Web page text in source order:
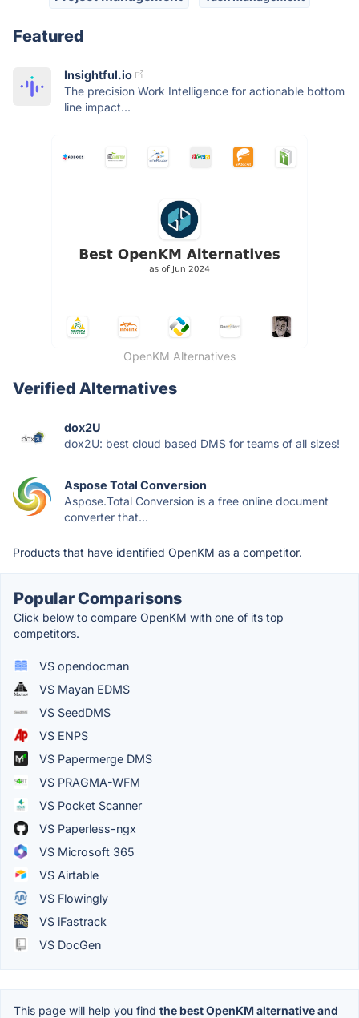
Featured
Insightful.io
The precision Work Intelligence for actionable bottom
line impact...
OpenKM Alternatives
Verified Alternatives
dox2U
dox2U: best cloud based DMS for teams of all sizes!
Aspose Total Conversion
Aspose.Total Conversion is a free online document
converter that...
Products that have identified OpenKM as a competitor.
Popular Comparisons
Click below to compare OpenKM with one of its top
competitors.
VS opendocman
VS Mayan EDMS
VS SeedDMS
VS ENPS
VS Papermerge DMS
VS PRAGMA-WFM
VS Pocket Scanner
VS Paperless-ngx
VS Microsoft 365
VS Airtable
VS Flowingly
VS iFastrack
VS DocGen
This page will help you find the best OpenKM alternative and